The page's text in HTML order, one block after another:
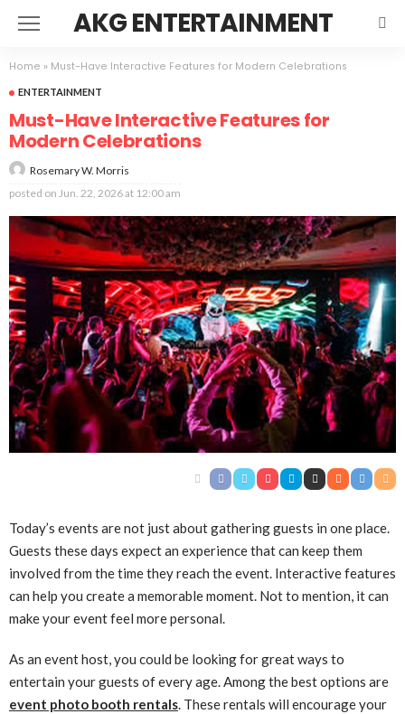
AKG ENTERTAINMENT
Home » Must-Have Interactive Features for Modern Celebrations
ENTERTAINMENT
Must-Have Interactive Features for
Modern Celebrations
Rosemary W. Morris
posted on Jun. 22, 2026 at 12:00 am
Today’s events are not just about gathering guests in one place.
Guests these days expect an experience that can keep them
involved from the time they reach the event. Interactive features
can help you create a memorable moment. Not to mention, it can
make your event feel more personal.
As an event host, you could be looking for great ways to
entertain your guests of every age. Among the best options are
event photo booth rentals. These rentals will encourage your